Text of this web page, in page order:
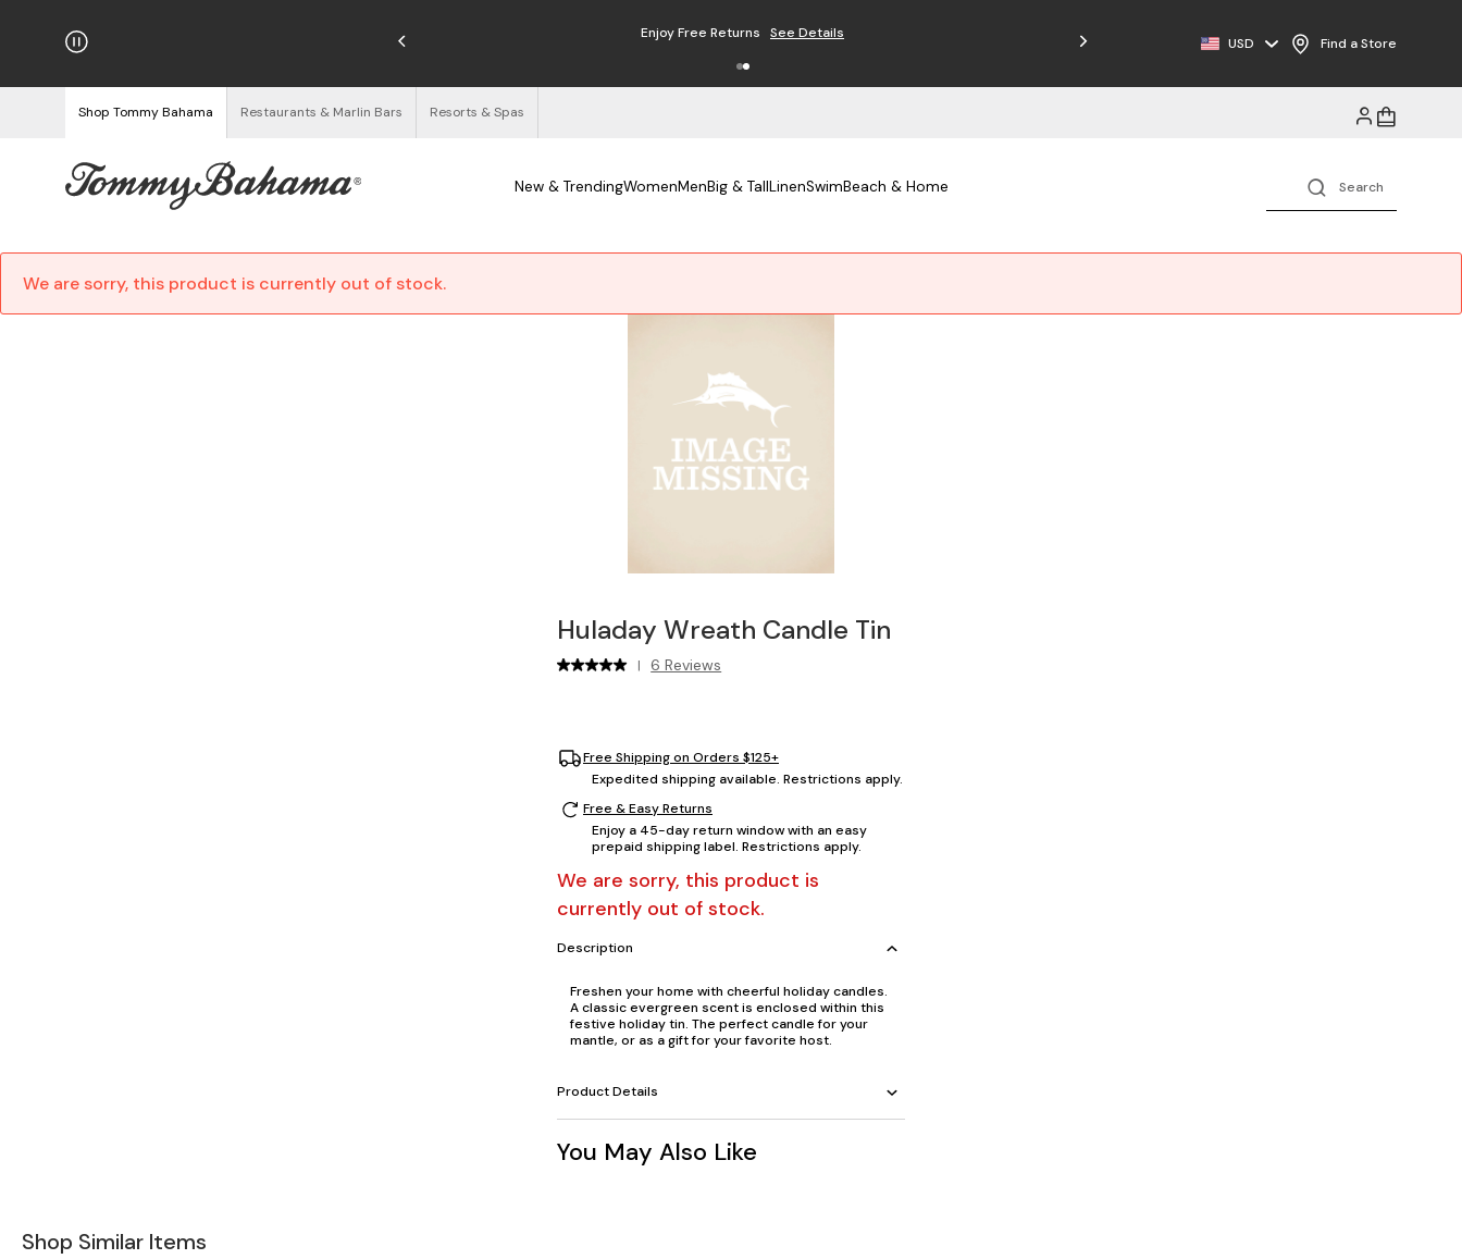
on Orders $125+ Enjoy Free Returns See Details Free Shipping on Orders $125+
USD Find a Store
Shop Tommy Bahama Restaurants & Marlin Bars Resorts & Spas
New & TrendingWomenMenBig & TallLinenSwimBeach & Home
We are sorry, this product is currently out of stock.
Huladay Wreath Candle Tin
| 6 Reviews
Free Shipping on Orders $125+
Expedited shipping available. Restrictions apply.
Free & Easy Returns
Enjoy a 45-day return window with an easy
prepaid shipping label. Restrictions apply.
We are sorry, this product is
currently out of stock.
Description
Freshen your home with cheerful holiday candles.
A classic evergreen scent is enclosed within this
festive holiday tin. The perfect candle for your
mantle, or as a gift for your favorite host.
Product Details
You May Also Like
Shop Similar Items